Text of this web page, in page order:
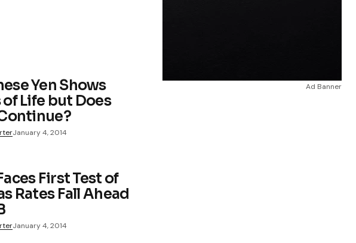
Yen Shows
of Life but Does
January 4, 2014
First Test of
Rates Fall Ahead
January 4, 2014
Ad Banner